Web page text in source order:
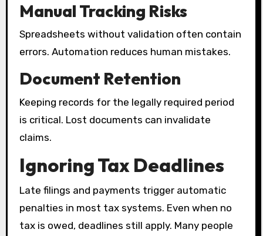
Manual Tracking Risks
Spreadsheets without validation often contain
errors. Automation reduces human mistakes.
Document Retention
Keeping records for the legally required period
is critical. Lost documents can invalidate
claims.
Ignoring Tax Deadlines
Late filings and payments trigger automatic
penalties in most tax systems. Even when no
tax is owed, deadlines still apply. Many people